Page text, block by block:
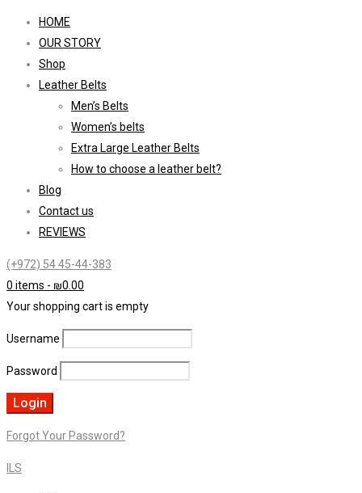
HOME
OUR STORY
Shop
Leather Belts
Men’s Belts
Women’s belts
Extra Large Leather Belts
How to choose a leather belt?
Blog
Contact us
REVIEWS
(+972) 54 45-44-383
0 items - ₪0.00
Your shopping cart is empty
Username
Password
Forgot Your Password?
ILS